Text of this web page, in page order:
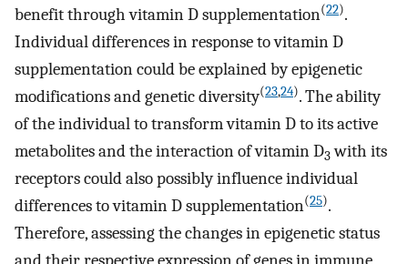
benefit through vitamin D supplementation(22).
Individual differences in response to vitamin D
supplementation could be explained by epigenetic
modifications and genetic diversity(23,24). The ability
of the individual to transform vitamin D to its active
metabolites and the interaction of vitamin D3with its
receptors could also possibly influence individual
differences to vitamin D supplementation(25).
Therefore, assessing the changes in epigenetic status